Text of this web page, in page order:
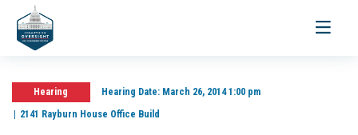
Toggle
Hearing Hearing Date:March 26, 2014 1:00 pm
2141 Rayburn House Office Build